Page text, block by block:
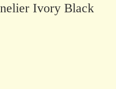
Ivory Black